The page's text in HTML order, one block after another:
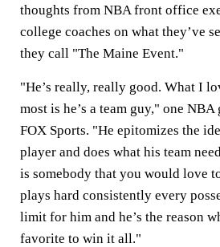
thoughts from NBA front office
college coaches on what they’ve
they call "The Maine Event."
"He’s really, really good. What I
most is he’s a team guy," one
FOX Sports. "He epitomizes the
player and does what his team
is somebody that you would love
plays hard consistently every
limit for him and he’s the reason
favorite to win it all."